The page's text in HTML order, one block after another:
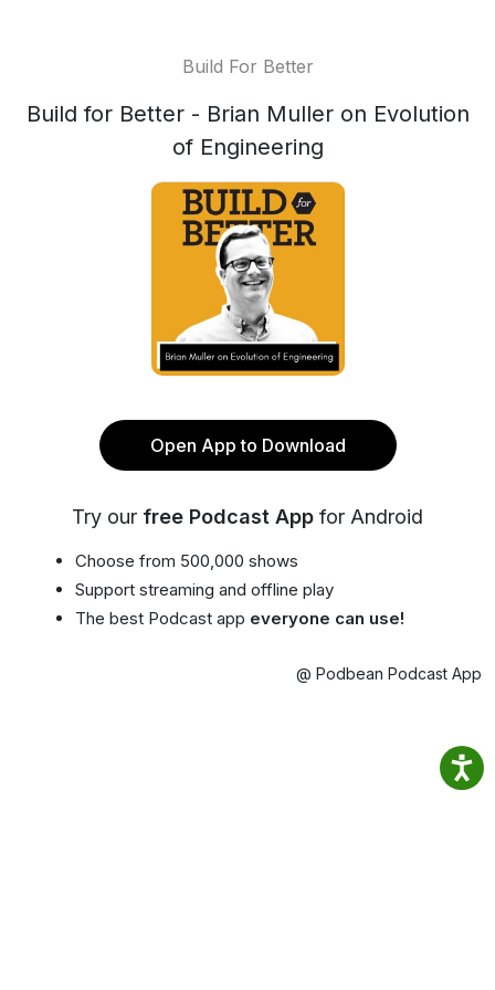
Build For Better
Build for Better - Brian Muller on Evolution
of Engineering
Open App to Download
Try our free Podcast App for Android
Choose from 500,000 shows
Support streaming and offline play
The best Podcast app everyone can use!
@ Podbean Podcast App